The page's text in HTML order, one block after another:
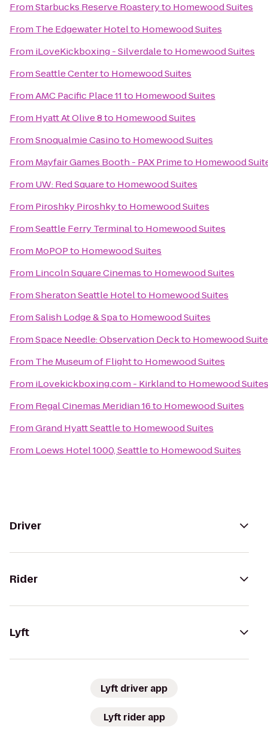
FromStarbucks Reserve Roasteryto Homewood Suites
From The Edgewater Hotelto Homewood Suites
From iLoveKickboxing - Silverdaleto Homewood Suites
FromSeattle Centerto Homewood Suites
FromAMC Pacific Place 11to Homewood Suites
From Hyatt At Olive 8to Homewood Suites
FromSnoqualmie Casinoto Homewood Suites
From Mayfair Games Booth - PAX Primeto Homewood
From UW: Red Squareto Homewood Suites
From Piroshky Piroshkyto Homewood Suites
FromSeattle Ferry Terminalto Homewood Suites
From MoPOPto Homewood Suites
From Lincoln Square Cinemasto Homewood Suites
FromSheraton Seattle Hotelto Homewood Suites
FromSalish Lodge & Spato Homewood Suites
FromSpace Needle: Observation Deckto Homewood
From The Museum of Flightto Homewood Suites
From iLovekickboxing.com - Kirklandto Homewood Suites
From Regal Cinemas Meridian 16to Homewood Suites
FromGrand Hyatt Seattleto Homewood Suites
From Loews Hotel 1000, Seattleto Homewood Suites
Driver
Rider
Lyft
Lyft driver app
Lyft rider app